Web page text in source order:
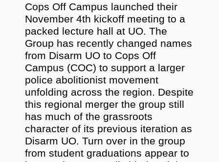
Cops Off Campus launched their
November 4th kickoff meeting to a
packed lecture hall at UO. The
Group has recently changed names
from Disarm UO to Cops Off
Campus (COC) to support a larger
police abolitionist movement
unfolding across the region. Despite
this regional merger the group still
has much of the grassroots
character of its previous iteration as
Disarm UO. Turn over in the group
from student graduations appear to